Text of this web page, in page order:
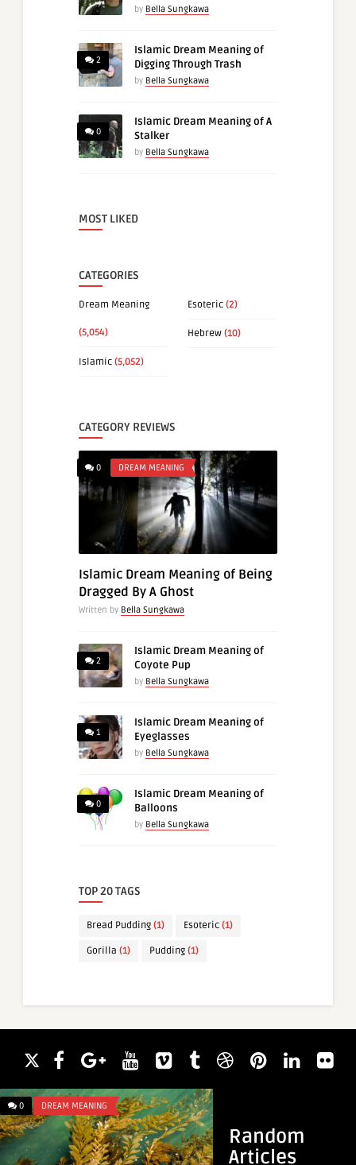
by Bella Sungkawa
2
Islamic Dream Meaning of
Digging Through Trash
by Bella Sungkawa
0
Islamic Dream Meaning of A
Stalker
by Bella Sungkawa
MOST LIKED
CATEGORIES
Dream Meaning
(5,054)
Esoteric (2)
Hebrew (10)
Islamic (5,052)
CATEGORY REVIEWS
0 DREAM MEANING
Islamic Dream Meaning of Being
Dragged By A Ghost
Written by Bella Sungkawa
2
Islamic Dream Meaning of
Coyote Pup
by Bella Sungkawa
1
Islamic Dream Meaning of
Eyeglasses
by Bella Sungkawa
0
Islamic Dream Meaning of
Balloons
by Bella Sungkawa
TOP 20 TAGS
Bread Pudding (1) Esoteric (1)
Gorilla (1) Pudding (1)
Random
Articles
0 DREAM MEANING